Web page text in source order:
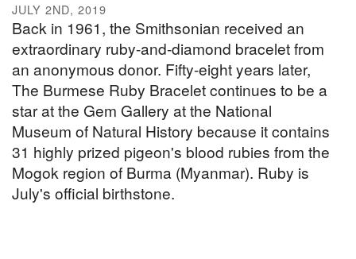
JULY 2ND, 2019
Back in 1961, the Smithsonian received an
extraordinary ruby-and-diamond bracelet from
an anonymous donor. Fifty-eight years later,
The Burmese Ruby Bracelet continues to be a
star at the Gem Gallery at the National
Museum of Natural History because it contains
31 highly prized pigeon's blood rubies from the
Mogok region of Burma (Myanmar). Ruby is
July's official birthstone.